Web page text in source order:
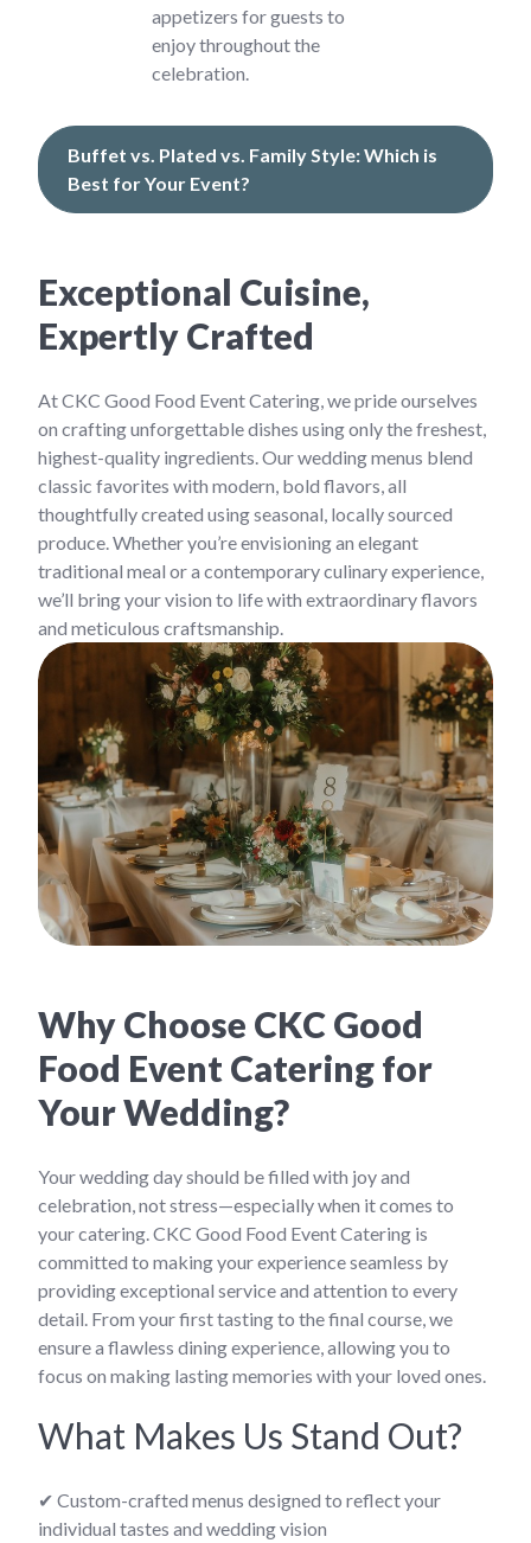
appetizers for guests to
enjoy throughout the
celebration.
Buffet vs. Plated vs. Family Style: Which is
Best for Your Event?
Exceptional Cuisine,
Expertly Crafted
At CKC Good Food Event Catering, we pride ourselves
on crafting unforgettable dishes using only the freshest,
highest-quality ingredients. Our wedding menus blend
classic favorites with modern, bold flavors, all
thoughtfully created using seasonal, locally sourced
produce. Whether you’re envisioning an elegant
traditional meal or a contemporary culinary experience,
we’ll bring your vision to life with extraordinary flavors
and meticulous craftsmanship.
Why Choose CKC Good
Food Event Catering for
Your Wedding?
Your wedding day should be filled with joy and
celebration, not stress—especially when it comes to
your catering. CKC Good Food Event Catering is
committed to making your experience seamless by
providing exceptional service and attention to every
detail. From your first tasting to the final course, we
ensure a flawless dining experience, allowing you to
focus on making lasting memories with your loved ones.
What Makes Us Stand Out?
✔ Custom-crafted menus designed to reflect your
individual tastes and wedding vision